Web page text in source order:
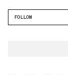
FOLLOW